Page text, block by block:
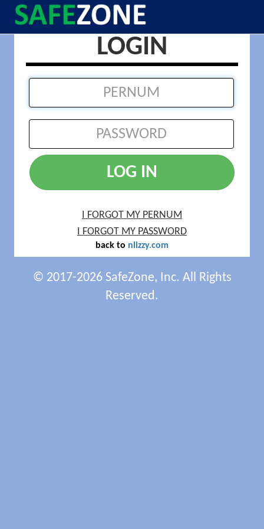
LOGIN
LOG IN
I FORGOT MY PERNUM
I FORGOT MY PASSWORD
back to nlizzy.com
© 2017-2026 SafeZone, Inc. All Rights
Reserved.